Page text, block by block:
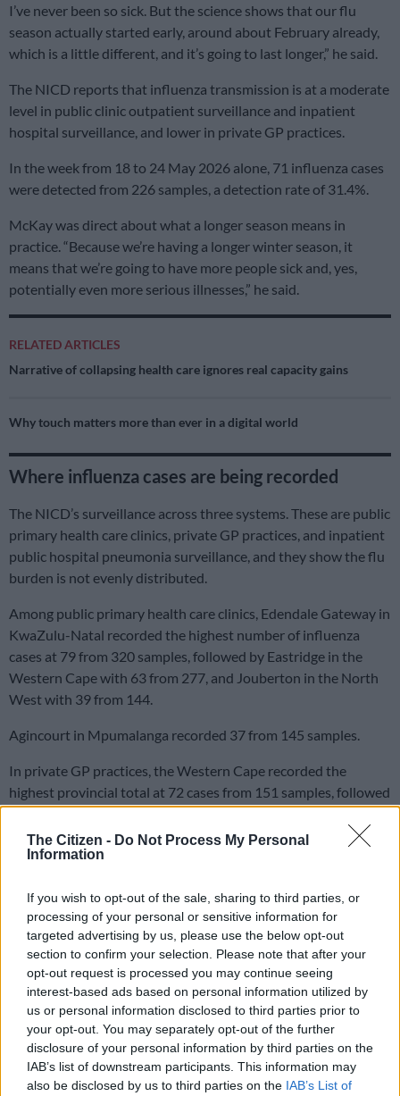
The Citizen - Do Not Process My Personal
Information
If you wish to opt-out of the sale, sharing to third parties, or
processing of your personal or sensitive information for
targeted advertising by us, please use the below opt-out
section to confirm your selection. Please note that after your
opt-out request is processed you may continue seeing
interest-based ads based on personal information utilized by
us or personal information disclosed to third parties prior to
your opt-out. You may separately opt-out of the further
disclosure of your personal information by third parties on the
IAB’s list of downstream participants. This information may
also be disclosed by us to third parties on the IAB’s List of
I’ve never been so sick. But the science shows that our flu
season actually started early, around about February already,
which is a little different, and it’s going to last longer,” he said.
The NICD reports that influenza transmission is at a moderate
level in public clinic outpatient surveillance and inpatient
hospital surveillance, and lower in private GP practices.
In the week from 18 to 24 May 2026 alone, 71 influenza cases
were detected from 226 samples, a detection rate of 31.4%.
McKay was direct about what a longer season means in
practice. “Because we’re having a longer winter season, it
means that we’re going to have more people sick and, yes,
potentially even more serious illnesses,” he said.
RELATED ARTICLES
Narrative of collapsing health care ignores real capacity gains
Why touch matters more than ever in a digital world
Where influenza cases are being recorded
The NICD’s surveillance across three systems. These are public
primary health care clinics, private GP practices, and inpatient
public hospital pneumonia surveillance, and they show the flu
burden is not evenly distributed.
Among public primary health care clinics, Edendale Gateway in
KwaZulu-Natal recorded the highest number of influenza
cases at 79 from 320 samples, followed by Eastridge in the
Western Cape with 63 from 277, and Jouberton in the North
West with 39 from 144.
Agincourt in Mpumalanga recorded 37 from 145 samples.
In private GP practices, the Western Cape recorded the
highest provincial total at 72 cases from 151 samples, followed
by Gauteng with 39 from 326.
The Eastern Cape and KwaZulu-Natal each recorded five,
READ MORE Discovery Health needs 280k new members a
year just to stand still
In public hospitals, Klerksdorp-Tshepong in the North West
recorded the highest inpatient influenza total at 52 cases from
333 samples, notable given that the North West recorded no
influenza cases through private practices at all, meaning those
patients are accessing care almost entirely through the public
system.